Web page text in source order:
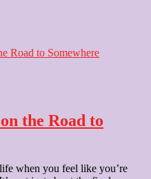
the Road to
when you feel like you’re